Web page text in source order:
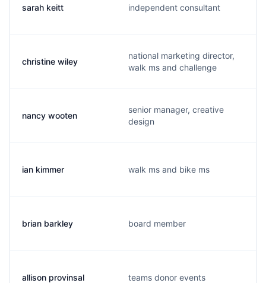
sarah keitt independent consultant
christine wiley
national marketing director,
walk ms and challenge
nancy wooten
senior manager, creative
design
ian kimmer walk ms and bike ms
brian barkley board member
allison provinsal teams donor events